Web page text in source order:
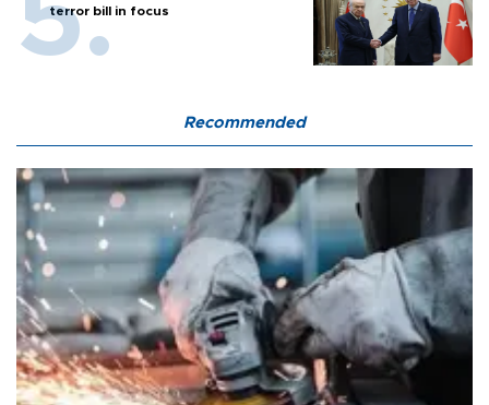
terror bill in focus
Recommended